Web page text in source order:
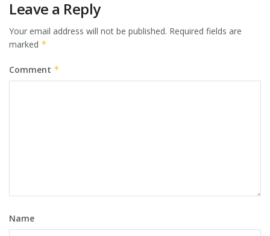
Leave a Reply
Your email address will not be published. Required fields are
marked *
Comment *
Name